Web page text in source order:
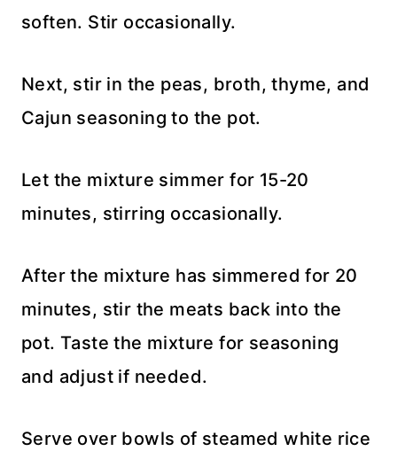
soften. Stir occasionally.
Next, stir in the peas, broth, thyme, and
Cajun seasoning to the pot.
Let the mixture simmer for 15-20
minutes, stirring occasionally.
After the mixture has simmered for 20
minutes, stir the meats back into the
pot. Taste the mixture for seasoning
and adjust if needed.
Serve over bowls of steamed white rice